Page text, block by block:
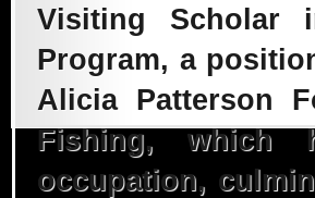
Visiting Scholar
Program, a
Alicia Patterson
Fishing, which
occupation,
2001 – When Duty
Calls, An Exhibit
Tribute